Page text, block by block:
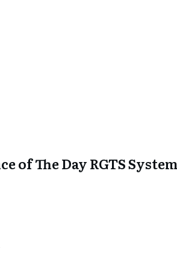
of The Day RGTS